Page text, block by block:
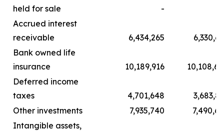
held for sale
-
Accrued interest
receivable
6,434,265
Bank owned life
insurance
10,189,916
Deferred income
taxes
4,701,648
Other investments
7,935,740
Intangible assets,